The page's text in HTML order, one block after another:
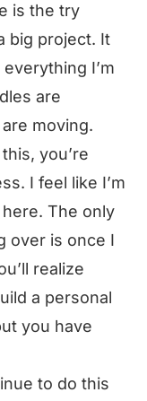
is the try
big project. It
I’m
are
moving.
you’re
I feel like I’m
The only
over is once I
realize
a personal
you have
to do this